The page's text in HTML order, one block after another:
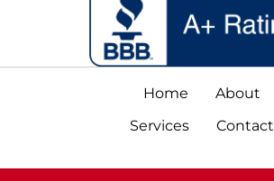
Home
About
Services
Contact